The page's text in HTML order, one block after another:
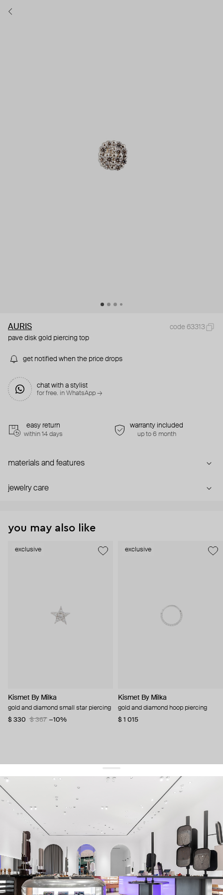
AURIS
code 63313
pave disk gold piercing top
get notified when the price drops
chat with a stylist
for free. in WhatsApp →
easy return
within 14 days
warranty included
up to 6 month
materials and features
jewelry care
you may also like
exclusive
Kismet By Milka
gold and diamond small star piercing
$ 330
$ 367 −10%
exclusive
Kismet By Milka
gold and diamond hoop piercing
$ 1 015
get 10% offyour first order and keep pace with the trends
sign up
By signing up you agree to our terms of service and our privacy policy.
about us
press
contacts
shipping
stores
jewelry care